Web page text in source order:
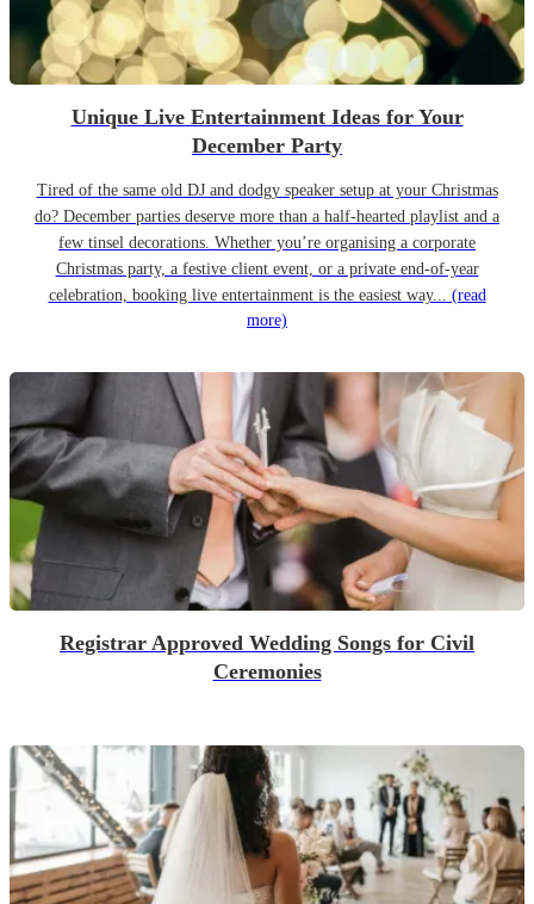
Unique Live Entertainment Ideas for Your
December Party
Tired of the same old DJ and dodgy speaker setup at your Christmas
do? December parties deserve more than a half-hearted playlist and a
few tinsel decorations. Whether you’re organising a corporate
Christmas party, a festive client event, or a private end-of-year
celebration, booking live entertainment is the easiest way... (read
more)
Registrar Approved Wedding Songs for Civil
Ceremonies